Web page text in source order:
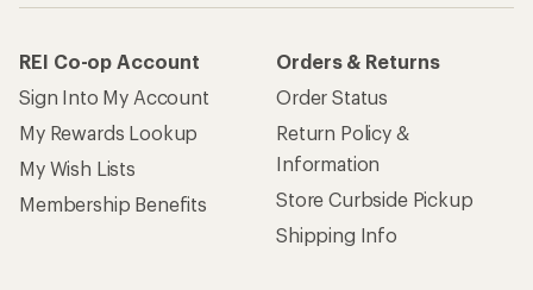
REI Co-op Account
Sign Into My Account
My Rewards Lookup
My Wish Lists
Membership Benefits
Orders & Returns
Order Status
Return Policy &
Information
Store Curbside Pickup
Shipping Info